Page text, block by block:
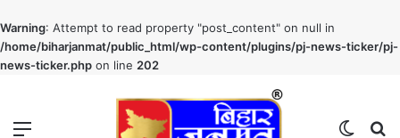
Warning: Attempt to read property "post_content" on null in
/home/biharjanmat/public_html/wp-content/plugins/pj-news-ticker/pj-
news-ticker.php on line 202